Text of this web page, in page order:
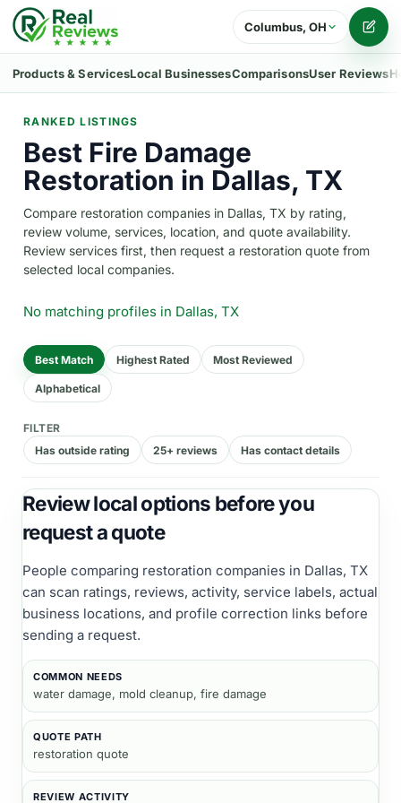
Columbus, OH
Products & ServicesLocal BusinessesComparisonsUser Reviews
RANKED LISTINGS
Best Fire Damage
Restoration in Dallas, TX
Compare restoration companies in Dallas, TX by rating,
review volume, services, location, and quote availability.
Review services first, then request a restoration quote from
selected local companies.
No matching profiles in Dallas, TX
Best Match Highest Rated Most Reviewed
Alphabetical
FILTER
Has outside rating
25+ reviews Has contact details
Review local options before you
request a quote
People comparing restoration companies in Dallas, TX
can scan ratings, reviews, activity, service labels, actual
business locations, and profile correction links before
sending a request.
COMMON NEEDS
water damage, mold cleanup, fire damage
QUOTE PATH
restoration quote
REVIEW ACTIVITY